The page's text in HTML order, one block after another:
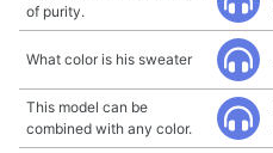
of purity.
What color is his sweater
This model can be
combined with any color.